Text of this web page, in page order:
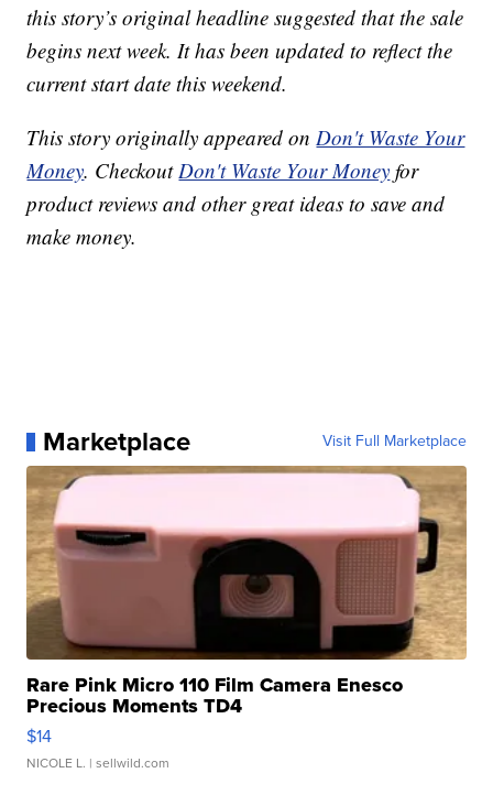
this story’s original headline suggested that the sale
begins next week. It has been updated to reflect the
current start date this weekend.
This story originally appeared onDon't Waste Your
Money. CheckoutDon't Waste Your Money for
product reviews and other great ideas to save and
make money.
Marketplace Visit Full Marketplace
Rare Pink Micro 110 Film Camera Enesco
Precious Moments TD4
$14
NICOLE L. | sellwild.com